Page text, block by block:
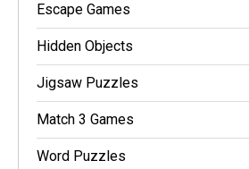
Escape Games
Hidden Objects
Jigsaw Puzzles
Match 3 Games
Word Puzzles